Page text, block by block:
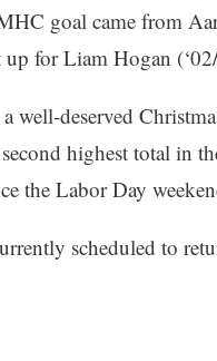
goal came from
for Liam Hogan
well-deserved
highest total in
the Labor Day
scheduled to